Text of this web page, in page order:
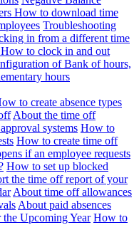
How to download time
Troubleshooting
in from a different time
How to clock in and out
of Bank of hours,
hours
to create absence types
About the time off
systems How to
How to create time off
if an employee requests
How to set up blocked
the time off report of your
About time off allowances
About paid absences
Upcoming Year How to